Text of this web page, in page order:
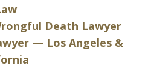
Death Lawyer
— Los Angeles &